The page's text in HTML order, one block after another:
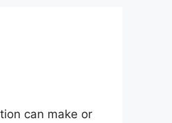
can make or